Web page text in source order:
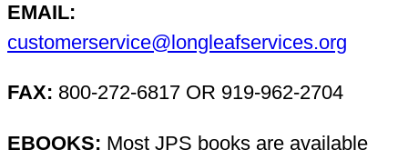
EMAIL:
customerservice@longleafservices.org
FAX: 800-272-6817 OR 919-962-2704
EBOOKS: Most JPS books are available